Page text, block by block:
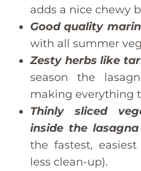
adds a nice chewy
Good quality
with all summer
Zesty herbs like
season the
making everything
Thinly sliced
inside the lasagna
the fastest,
less clean-up).